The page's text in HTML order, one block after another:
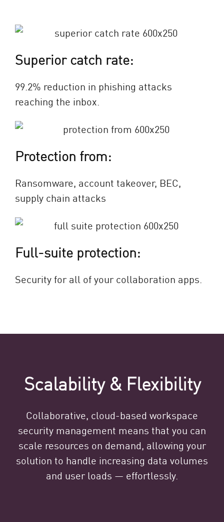
Superior catch rate:
99.2% reduction in phishing attacks
reaching the inbox.
Protection from:
Ransomware, account takeover, BEC,
supply chain attacks
Full-suite protection:
Security for all of your collaboration apps.
Scalability & Flexibility
Collaborative, cloud-based workspace
security management means that you can
scale resources on demand, allowing your
solution to handle increasing data volumes
and user loads — effortlessly.